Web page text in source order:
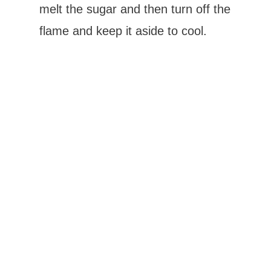
melt the sugar and then turn off the
flame and keep it aside to cool.